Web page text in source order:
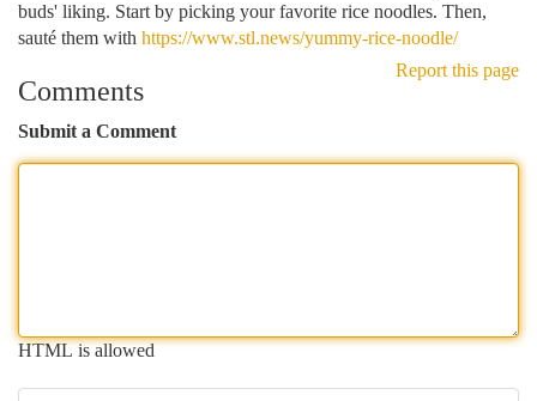
buds' liking. Start by picking your favorite rice noodles. Then,
sauté them with https://www.stl.news/yummy-rice-noodle/
Report this page
Comments
Submit a Comment
HTML is allowed